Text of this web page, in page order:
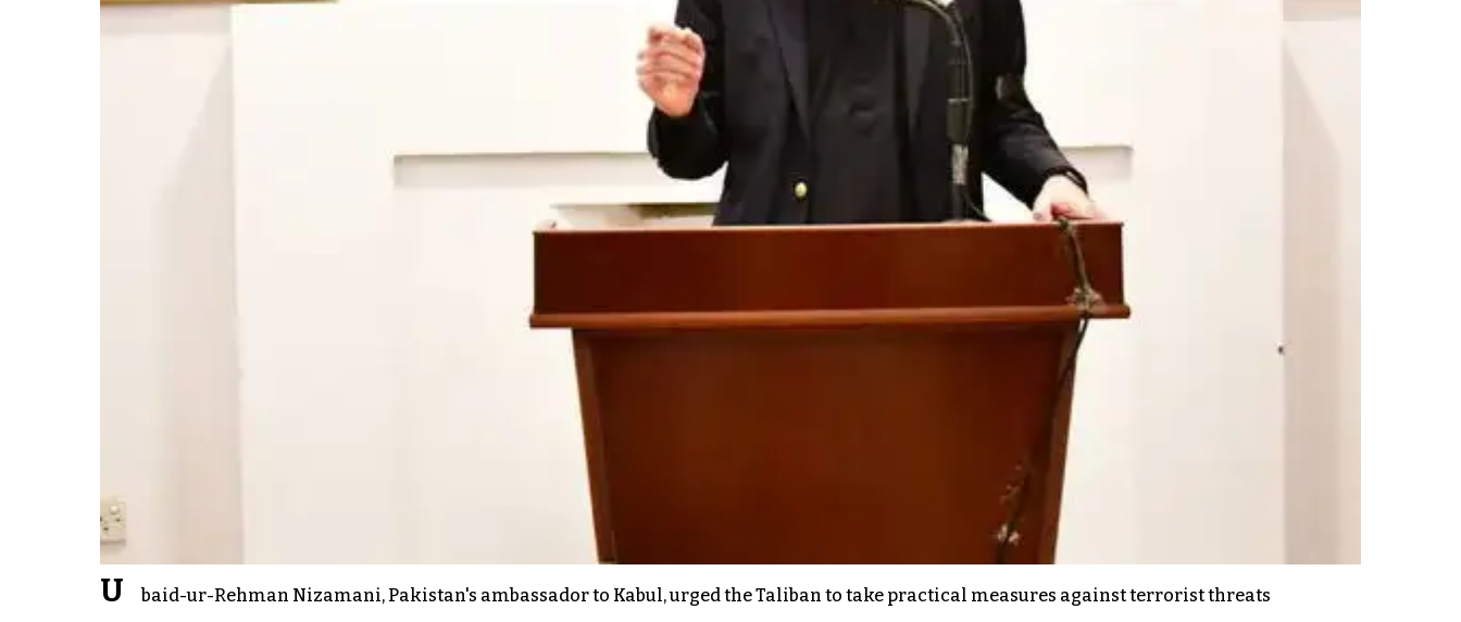
U
baid-ur-Rehman Nizamani, Pakistan's ambassador to Kabul, urged the Taliban to take practical measures against terrorist threats